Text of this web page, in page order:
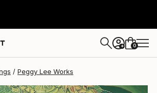
+ 0
Peggy Lee Works